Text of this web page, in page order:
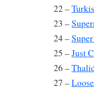
22 –
23 –
24 –
25 –Just
26 –
27 –